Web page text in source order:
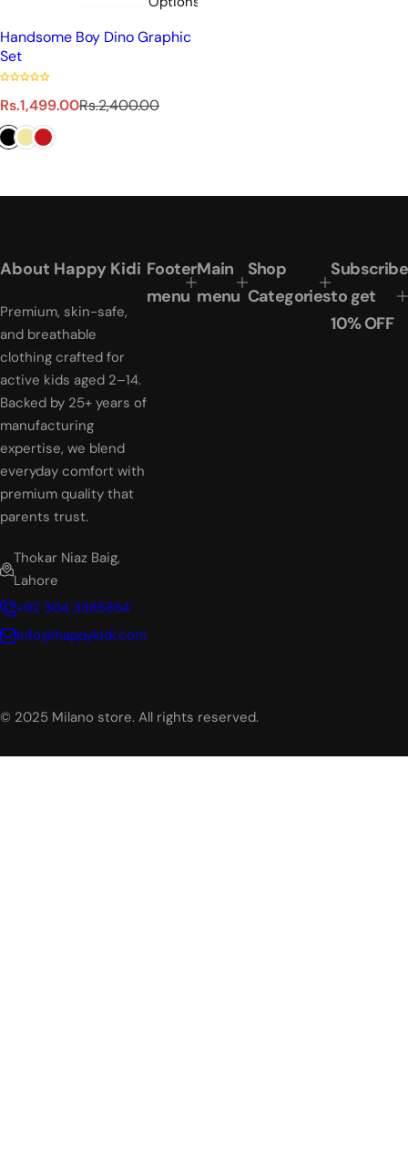
Handsome Boy Dino Graphic
Set
S
a
l
r
e
Rs.1,499.00R
a
i
e
Rs.2,400.00
About Happy Kidi
Premium, skin-safe,
and breathable
clothing crafted for
active kids aged 2–14.
Backed by 25+ years of
manufacturing
expertise, we blend
everyday comfort with
premium quality that
parents trust.
Thokar Niaz Baig,
Lahore
+92 304 3385854
info@happykidi.com
Footer
menu
Main
menu
Shop
Categories
Subscribe
to get
10% OFF
© 2025 Milano store. All rights reserved.